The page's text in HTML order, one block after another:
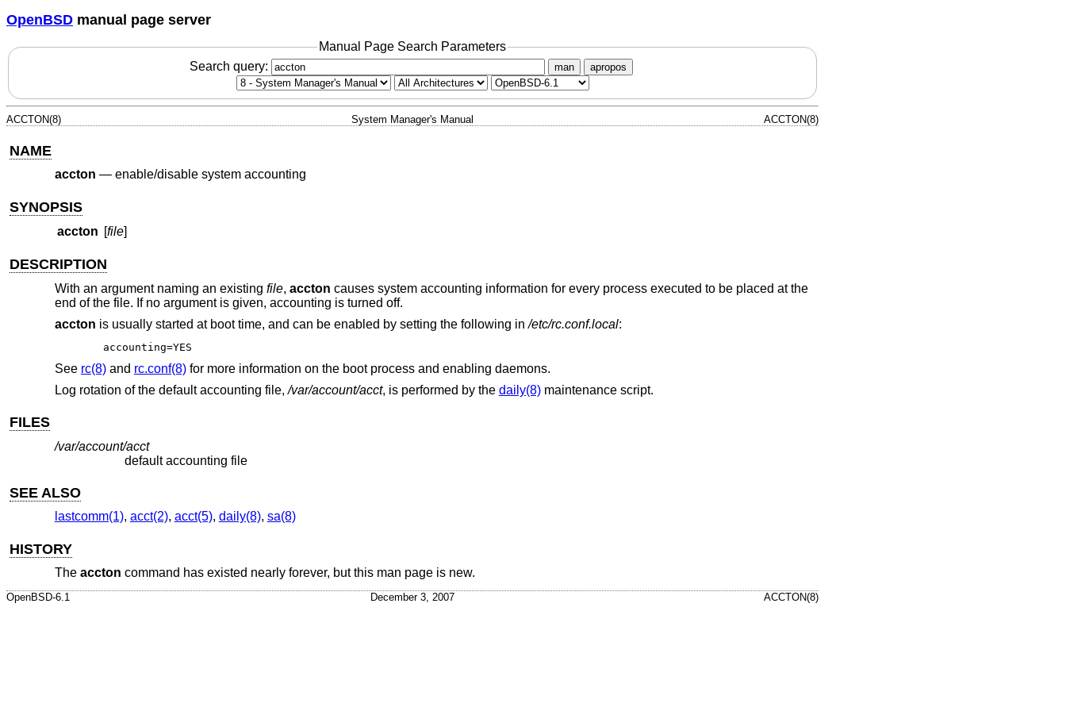
OpenBSD manual page server
Manual Page Search Parameters
Search query:
man apropos
ACCTON(8) System Manager's Manual ACCTON(8)
NAME
accton — enable/disable system accounting
SYNOPSIS
accton [file]
DESCRIPTION
With an argument naming an existing file, accton causes system accounting information for every process executed to be placed at the
end of the file. If no argument is given, accounting is turned off.
accton is usually started at boot time, and can be enabled by setting the following in/etc/rc.conf.local:
accounting=YES
See rc(8)and rc.conf(8)for more information on the boot process and enabling daemons.
Log rotation of the default accounting file,/var/account/acct, is performed by the daily(8)maintenance script.
FILES
/var/account/acct
default accounting file
SEE ALSO
lastcomm(1), acct(2), acct(5), daily(8), sa(8)
HISTORY
The accton command has existed nearly forever, but this man page is new.
OpenBSD-6.1 December 3, 2007 ACCTON(8)